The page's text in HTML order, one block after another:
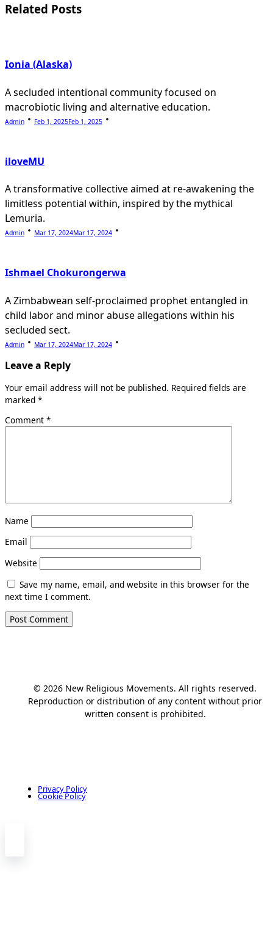
text">Page</span>
Related Posts
Ionia (Alaska)
A secluded intentional community focused on
macrobiotic living and alternative education.
Admin Feb 1, 2025Feb 1, 2025
iloveMU
A transformative collective aimed at re-awakening the
limitless potential within, inspired by the mythical
Lemuria.
Admin Mar 17, 2024Mar 17, 2024
Ishmael Chokurongerwa
A Zimbabwean self-proclaimed prophet entangled in
child labor and minor abuse allegations within his
secluded sect.
Admin Mar 17, 2024Mar 17, 2024
Leave a Reply
Your email address will not be published. Required fields are
marked *
Comment *
Name
Email
Website
Save my name, email, and website in this browser for the
next time I comment.
© 2026 New Religious Movements. All rights reserved.
Reproduction or distribution of any content without prior
written consent is prohibited.
Privacy Policy
Cookie Policy